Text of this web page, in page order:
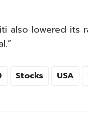
also lowered its
Stocks USA